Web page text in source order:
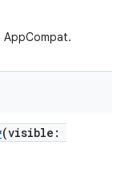
AppCompat.
(visible: